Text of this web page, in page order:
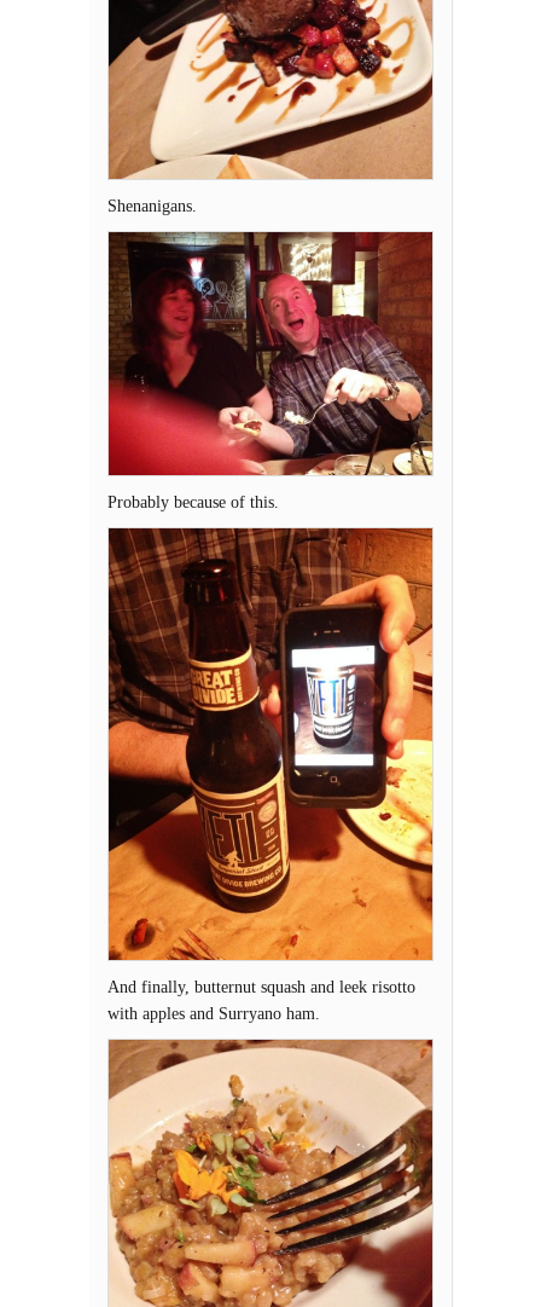
Shenanigans.
Probably because of this.
And finally, butternut squash and leek risotto
with apples and Surryano ham.